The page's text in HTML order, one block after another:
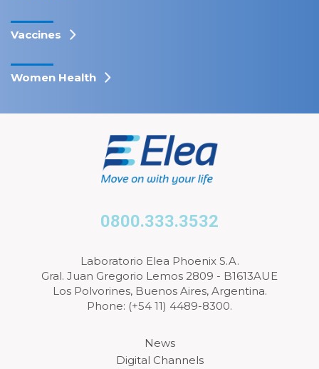
Vaccines
Women Health
0800.333.3532
Laboratorio Elea Phoenix S.A.
Gral. Juan Gregorio Lemos 2809 - B1613AUE
Los Polvorines, Buenos Aires, Argentina.
Phone: (+54 11) 4489-8300.
News
Digital Channels